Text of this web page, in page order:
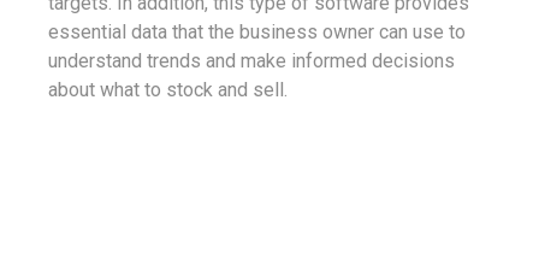
essential data that the business owner can use to
understand trends and make informed decisions
about what to stock and sell.